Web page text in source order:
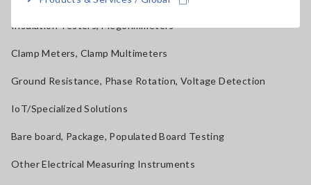
Insulation Testers, Megohmmeters
Clamp Meters, Clamp Multimeters
Ground Resistance, Phase Rotation, Voltage Detection
IoT/Specialized Solutions
Bare board, Package, Populated Board Testing
Other Electrical Measuring Instruments